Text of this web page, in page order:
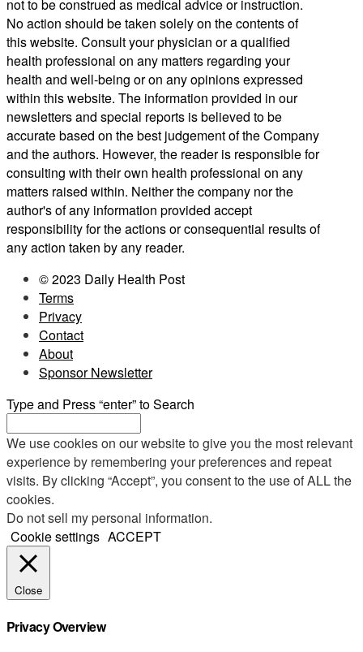
not to be construed as medical advice or instruction.
No action should be taken solely on the contents of
this website. Consult your physician or a qualified
health professional on any matters regarding your
health and well-being or on any opinions expressed
within this website. The information provided in our
newsletters and special reports is believed to be
accurate based on the best judgement of the Company
and the authors. However, the reader is responsible for
consulting with their own health professional on any
matters raised within. Neither the company nor the
author's of any information provided accept
responsibility for the actions or consequential results of
any action taken by any reader.
© 2023 Daily Health Post
Terms
Privacy
Contact
About
Sponsor Newsletter
Type and Press “enter” to Search
We use cookies on our website to give you the most relevant
experience by remembering your preferences and repeat
visits. By clicking “Accept”, you consent to the use of ALL the
cookies.
Do not sell my personal information.
Cookie settings ACCEPT
Close
Privacy Overview